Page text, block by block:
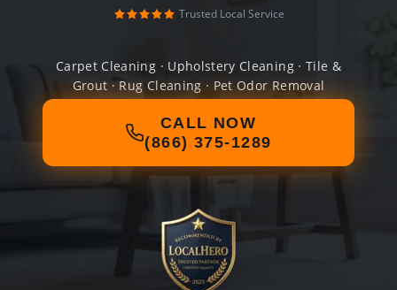
Trusted Local Service
Carpet Cleaning · Upholstery Cleaning · Tile &
Grout · Rug Cleaning · Pet Odor Removal
CALL NOW
(866) 375-1289